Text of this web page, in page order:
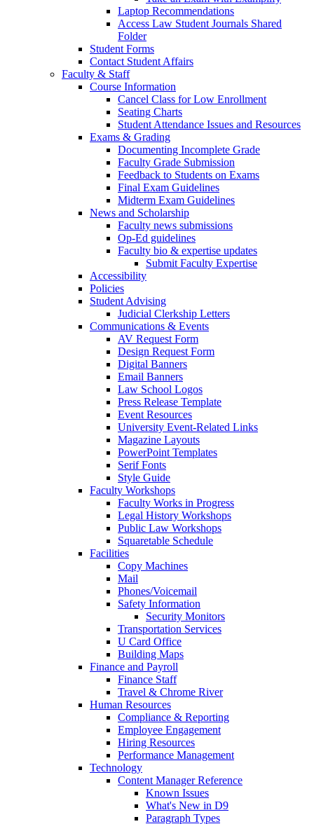
Laptop Recommendations
Access Law Student Journals Shared
Folder
Student Forms
Contact Student Affairs
Faculty & Staff
Course Information
Cancel Class for Low Enrollment
Seating Charts
Student Attendance Issues and Resources
Exams & Grading
Documenting Incomplete Grade
Faculty Grade Submission
Feedback to Students on Exams
Final Exam Guidelines
Midterm Exam Guidelines
News and Scholarship
Faculty news submissions
Op-Ed guidelines
Faculty bio & expertise updates
Submit Faculty Expertise
Accessibility
Policies
Student Advising
Judicial Clerkship Letters
Communications & Events
AV Request Form
Design Request Form
Digital Banners
Email Banners
Law School Logos
Press Release Template
Event Resources
University Event-Related Links
Magazine Layouts
PowerPoint Templates
Serif Fonts
Style Guide
Faculty Workshops
Faculty Works in Progress
Legal History Workshops
Public Law Workshops
Squaretable Schedule
Facilities
Copy Machines
Mail
Phones/Voicemail
Safety Information
Security Monitors
Transportation Services
U Card Office
Building Maps
Finance and Payroll
Finance Staff
Travel & Chrome River
Human Resources
Compliance & Reporting
Employee Engagement
Hiring Resources
Performance Management
Technology
Content Manager Reference
Known Issues
What's New in D9
Paragraph Types